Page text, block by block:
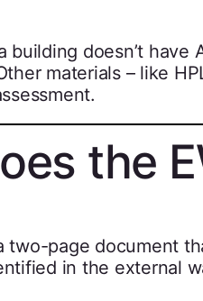
building doesn’t have
materials – like
the
two-page document
in the external